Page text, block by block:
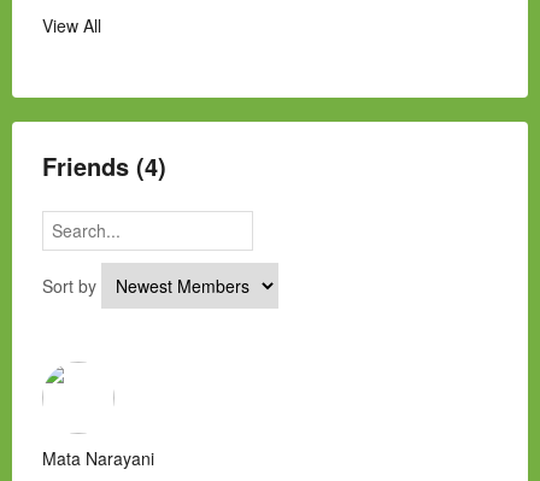
View All
Friends (4)
Sort by
Mata Narayani